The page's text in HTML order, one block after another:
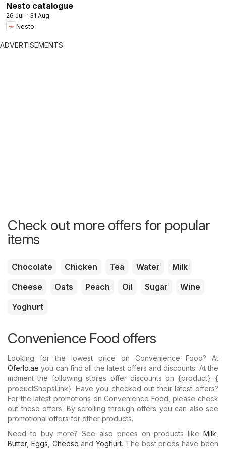
Nesto catalogue
26 Jul - 31 Aug
Nesto
ADVERTISEMENTS
Check out more offers for popular
items
Chocolate Chicken Tea Water
Milk
Cheese
Oats Peach Oil Sugar
Wine
Yoghurt
Convenience Food offers
Looking for the lowest price on Convenience Food? At
Oferlo.ae you can find all the latest offers and discounts. At the
moment the following stores offer discounts on {​product}: {​
productShopsLink}. Have you checked out their latest offers?
For the latest promotions on Convenience Food, please check
out these offers: By scrolling through offers you can also see
promotional offers for other products.
Need to buy more? See also prices on products like Milk
Butter, Eggs Cheese andYoghurt. The best prices have been